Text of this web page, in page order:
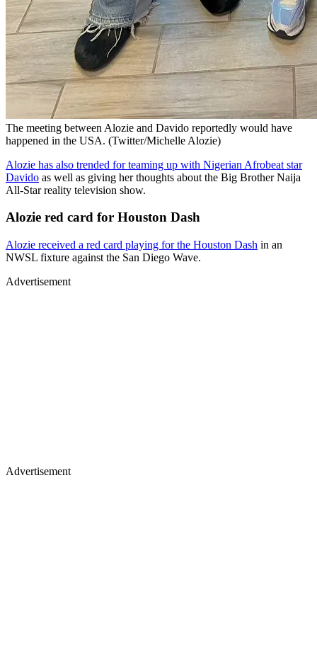
The meeting between Alozie and Davido reportedly would have
happened in the USA. (Twitter/Michelle Alozie)
Alozie has also trended for teaming up with Nigerian Afrobeat star
Davido as well as giving her thoughts about the Big Brother Naija
All-Star reality television show.
Alozie red card for Houston Dash
Alozie received a red card playing for the Houston Dash in an
NWSL fixture against the San Diego Wave.
Advertisement
Advertisement